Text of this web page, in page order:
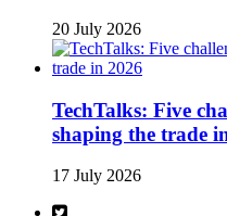
20 July 2026
TechTalks: Five
shaping the trade
17 July 2026